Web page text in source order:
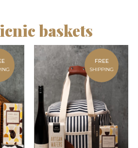
baskets
FREE
SHIPPING